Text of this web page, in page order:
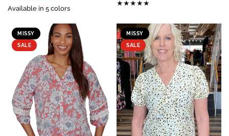
Available in 5 colors
MISSY
SALE
MISSY
SALE